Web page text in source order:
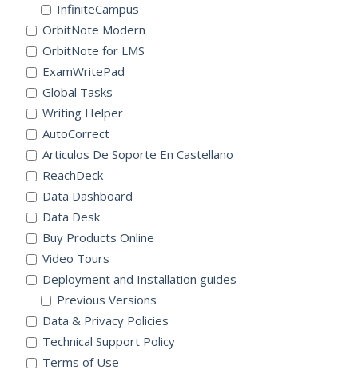
InfiniteCampus
OrbitNote Modern
OrbitNote for LMS
ExamWritePad
Global Tasks
Writing Helper
AutoCorrect
Articulos De Soporte En Castellano
ReachDeck
Data Dashboard
Data Desk
Buy Products Online
Video Tours
Deployment and Installation guides
Previous Versions
Data & Privacy Policies
Technical Support Policy
Terms of Use